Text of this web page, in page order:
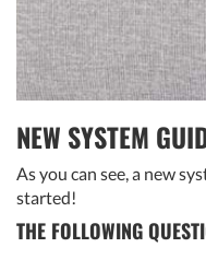
NEW SYSTEM
As you can see, a new
started!
THE FOLLOWING